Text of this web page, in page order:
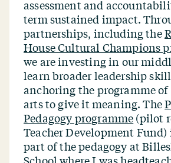
assessment and
term sustained impact.
partnerships, including the
House Cultural Champions
we are investing in our
learn broader leadership
anchoring the programme
arts to give it meaning. The
Pedagogy programme (pilot
Teacher Development
part of the pedagogy at